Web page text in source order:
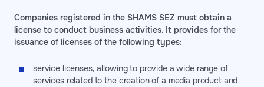
Companies registered in the SHAMS SEZ must obtain a
license to conduct business activities. It provides for the
issuance of licenses of the following types:
service licenses, allowing to provide a wide range of
services related to the creation of a media product and